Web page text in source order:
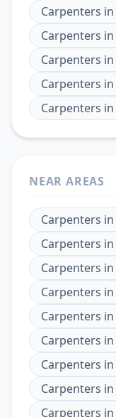
Carpenters in
Carpenters in
Carpenters in
Carpenters in
Carpenters in
NEAR AREAS
Carpenters in
Carpenters in
Carpenters in
Carpenters in
Carpenters in
Carpenters in
Carpenters in
Carpenters in
Carpenters in